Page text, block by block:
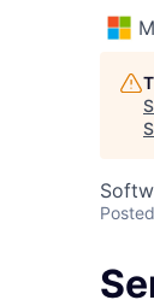
Posted